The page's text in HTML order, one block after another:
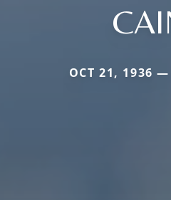
OCT 21, 1936